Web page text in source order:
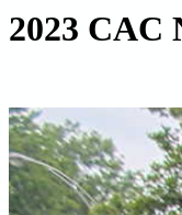
2023 CAC